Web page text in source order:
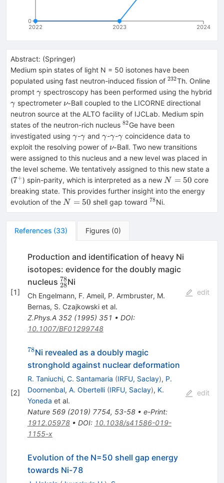
2022 2023 2024
0
Abstract: (Springer)
Medium spin states of light N = 50 isotones have been
populated using fast neutron-induced fission of {}^{232}
232Th. Online
prompt \gamma
γ spectroscopy has been performed using the hybrid
\gamma
γ spectrometer \nu
\text
{-}
ν-Ball coupled to the LICORNE directional
neutron source at the ALTO facility of IJCLab. Medium spin
states of the neutron-rich nucleus {}^{82}
82Ge have been
investigated using \gamma
γ-\gamma
γ and \gamma
γ-\gamma
γ-\gamma
γ coincidence data to
exploit the resolving power of \nu
\text
{-}
ν-Ball. Two new transitions
were assigned to this nucleus and a new level was placed in
the level scheme. We tentatively assigned to this new state a
(7^{+}
7+) spin-parity, which is interpreted as a new N=50
N = 50 core
breaking state. This provides further insight into the energy
evolution of the N=50
N = 50 shell gap toward{}^{78}
78Ni.
References (33) Figures (0)
[1]
Production and identification of heavy Ni
isotopes: evidence for the doubly magic
nucleus ^{78}
_{28}
28
78Ni
Ch Engelmann, F. Ameil, P. Armbruster, M.
Bernas, S. Czajkowskiet al.
Z.Phys.A 352(1995) 351 • DOI:
10.1007/BF01299748
edit
[2]
^{78}
78Ni revealed as a doubly magic
stronghold against nuclear deformation
R. Taniuchi, C. Santamaria (IRFU, Saclay), P.
Doornenbal, A. Obertelli (IRFU, Saclay), K.
Yoneda et al.
Nature 569(2019) 7754, 53-58• e-Print:
1912.05978• DOI: 10.1038/s41586-019-
1155-x
edit
Evolution of the N=50 shell gap energy
towards Ni-78